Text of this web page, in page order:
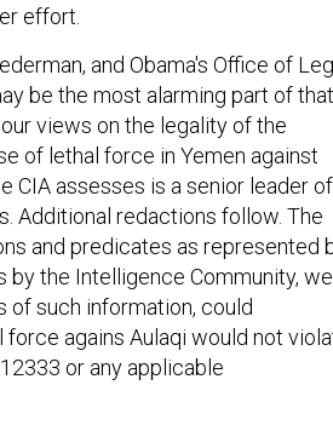
effort.
and Obama's Office of
be the most alarming part of that
views on the legality of the
of lethal force in Yemen against
CIA assesses is a senior leader of
Additional redactions follow. The
and predicates as represented
by the Intelligence Community, we
of such information, could
agains Aulaqi would not
or any applicable